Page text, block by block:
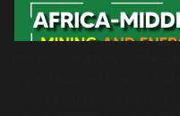
Africa-Middle East Mining
which brings your brand
industries in Africa and
a great source of mining
Middle-East region. Most of